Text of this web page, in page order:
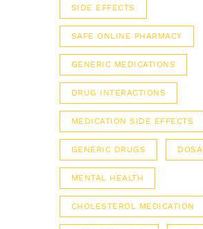
SIDE EFFECTS
SAFE ONLINE PHARMACY
GENERIC MEDICATIONS
DRUG INTERACTIONS
MEDICATION SIDE EFFECTS
GENERIC DRUGS
MENTAL HEALTH
CHOLESTEROL MEDICATION